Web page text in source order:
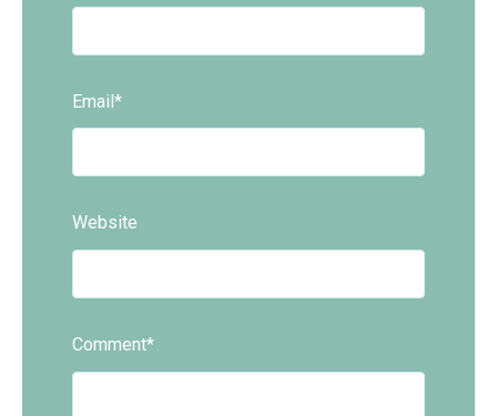
Email*
Website
Comment*